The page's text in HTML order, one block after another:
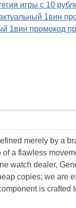
игры с 10
1вин
промокод
merely by a
a flawless
watch dealer,
copies; we are
is crafted